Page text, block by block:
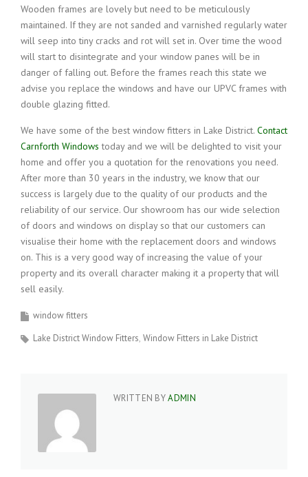
Wooden frames are lovely but need to be meticulously
maintained. If they are not sanded and varnished regularly water
will seep into tiny cracks and rot will set in. Over time the wood
will start to disintegrate and your window panes will be in
danger of falling out. Before the frames reach this state we
advise you replace the windows and have our UPVC frames with
double glazing fitted.
We have some of the best window fitters in Lake District. Contact
Carnforth Windows today and we will be delighted to visit your
home and offer you a quotation for the renovations you need.
After more than 30 years in the industry, we know that our
success is largely due to the quality of our products and the
reliability of our service. Our showroom has our wide selection
of doors and windows on display so that our customers can
visualise their home with the replacement doors and windows
on. This is a very good way of increasing the value of your
property and its overall character making it a property that will
sell easily.
window fitters
Lake District Window Fitters Window Fitters in Lake District
WRITTEN BYADMIN